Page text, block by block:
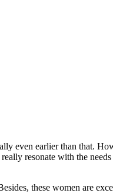
even earlier than that.
resonate with the
these women are